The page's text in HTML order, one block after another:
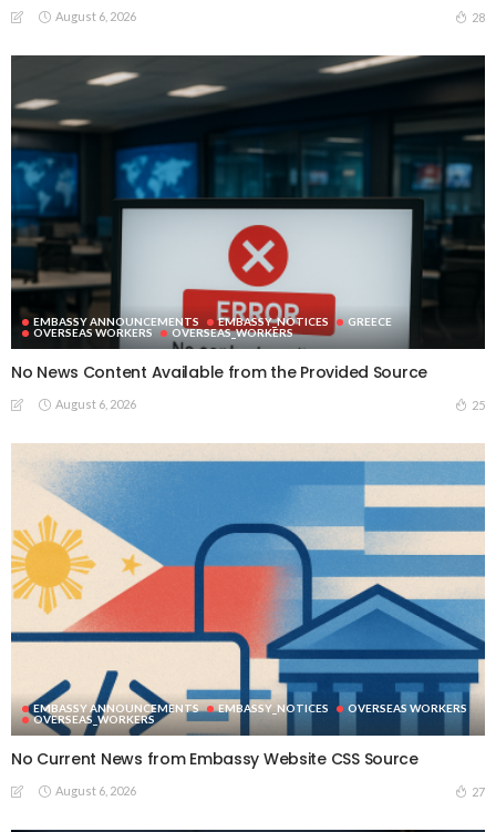
August 6, 2026 28
EMBASSY ANNOUNCEMENTS EMBASSY_NOTICES
GREECE
OVERSEAS WORKERS
OVERSEAS_WORKERS
No News Content Available from the Provided Source
August 6, 2026 25
EMBASSY ANNOUNCEMENTS EMBASSY_NOTICES
OVERSEAS WORKERS
OVERSEAS_WORKERS
No Current News from Embassy Website CSS Source
August 6, 2026 27